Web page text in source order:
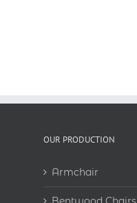
OUR PRODUCTION
Armchair